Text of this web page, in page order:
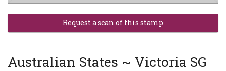
Australian States ~ Victoria SG